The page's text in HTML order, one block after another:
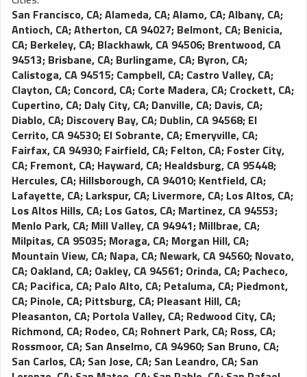
San Francisco, CA;Alameda, CA;Alamo, CA;Albany, CA;
Antioch, CA;Atherton, CA 94027; Belmont, CA; Benicia,
CA; Berkeley, CA; Blackhawk, CA 94506; Brentwood, CA
94513; Brisbane, CA; Burlingame, CA; Byron, CA;
Calistoga, CA 94515; Campbell, CA; Castro Valley, CA;
Clayton, CA; Concord, CA; Corte Madera, CA; Crockett, CA;
Cupertino, CA; Daly City, CA; Danville, CA; Davis, CA;
Diablo, CA; Discovery Bay, CA; Dublin, CA 94568; El
Cerrito, CA 94530; El Sobrante, CA; Emeryville, CA;
Fairfax, CA 94930; Fairfield, CA; Felton, CA; Foster City,
CA; Fremont, CA; Hayward, CA; Healdsburg, CA 95448;
Hercules, CA; Hillsborough, CA 94010; Kentfield, CA;
Lafayette, CA; Larkspur, CA; Livermore, CA; Los Altos, CA;
Los Altos Hills, CA; Los Gatos, CA; Martinez, CA 94553;
Menlo Park, CA; Mill Valley, CA 94941; Millbrae, CA;
Milpitas, CA 95035; Moraga, CA; Morgan Hill, CA;
Mountain View, CA; Napa, CA; Newark, CA 94560; Novato,
CA; Oakland, CA; Oakley, CA 94561; Orinda, CA; Pacheco,
CA; Pacifica, CA; Palo Alto, CA; Petaluma, CA; Piedmont,
CA; Pinole, CA; Pittsburg, CA; Pleasant Hill, CA;
Pleasanton, CA; Portola Valley, CA; Redwood City, CA;
Richmond, CA; Rodeo, CA; Rohnert Park, CA; Ross, CA;
Rossmoor, CA; San Anselmo, CA 94960; San Bruno, CA;
San Carlos, CA; San Jose, CA; San Leandro, CA; San